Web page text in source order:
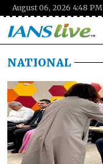
August 06, 2026 4:48 PM
NATIONAL